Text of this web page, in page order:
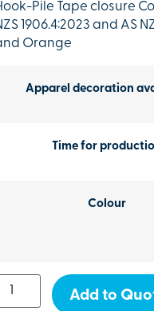
Pile Tape closure
1906.4:2023 and AS
Orange
Apparel decoration
Time for
Colour
Add to